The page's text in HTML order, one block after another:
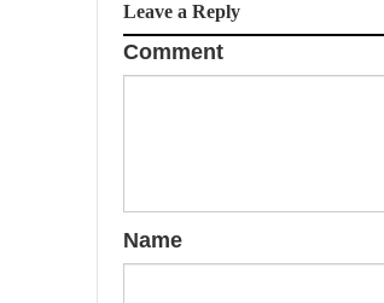
g
a
o
n
Leave a Reply
Comment
Name